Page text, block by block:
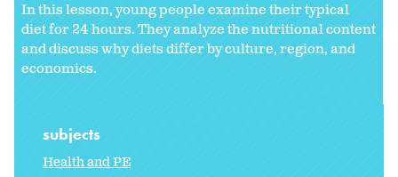
In this lesson, young people examine their typical
diet for 24 hours. They analyze the nutritional content
and discuss why diets differ by culture, region, and
economics.
subjects
Health and PE